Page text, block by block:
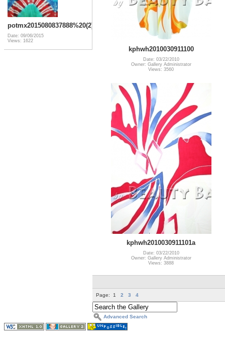
potmx2015080837888%20(2)
Date: 09/06/2015
Views: 1622
kphwh2010030911100
Date: 03/22/2010
Owner: Gallery Administrator
Views: 3560
kphwh2010030911101a
Date: 03/22/2010
Owner: Gallery Administrator
Views: 3888
Page: 1 2 3 4
Advanced Search